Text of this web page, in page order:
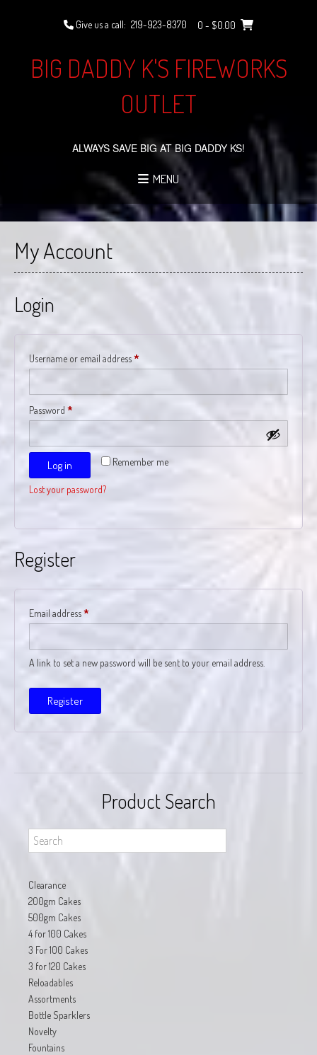
Give us a call: 219-923-8370 0 - $0.00
BIG DADDY K'S FIREWORKS
OUTLET
ALWAYS SAVE BIG AT BIG DADDY KS!
MENU
My Account
Login
Username or email address*
Password *
Remember me
Log in
Lost your password?
Register
Email address*
A link to set a new password will be sent to your email address.
Register
Product Search
Clearance
200gm Cakes
500gm Cakes
4 for 100 Cakes
3 For 100 Cakes
3 for 120 Cakes
Reloadables
Assortments
Bottle Sparklers
Novelty
Fountains